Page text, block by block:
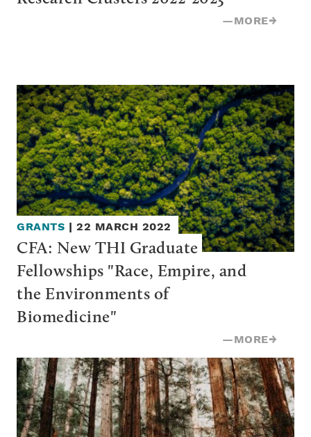
—MORE→
GRANTS | 22 MARCH 2022
CFA: New THI Graduate
Fellowships "Race, Empire, and
the Environments of
Biomedicine"
—MORE→